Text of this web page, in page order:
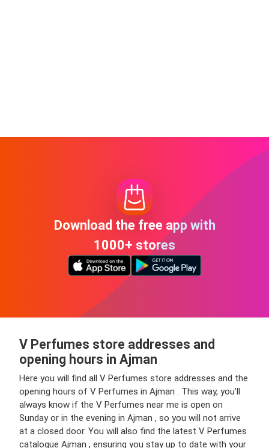
Download the free app with
1000+ stores
V Perfumes store addresses and
opening hours in Ajman
Here you will find all V Perfumes store addresses and the
opening hours of V Perfumes in Ajman . This way, you’ll
always know if the V Perfumes near me is open on
Sunday or in the evening in Ajman , so you will not arrive
at a closed door. You will also find the latest V Perfumes
catalogue Ajman , ensuring you stay up to date with your